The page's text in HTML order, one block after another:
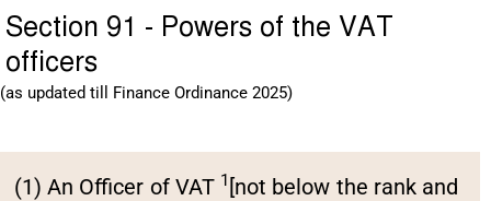
Section 91 - Powers of the VAT
officers
(as updated till Finance Ordinance 2025)
(1) An Officer of VAT 1 [not below the rank and